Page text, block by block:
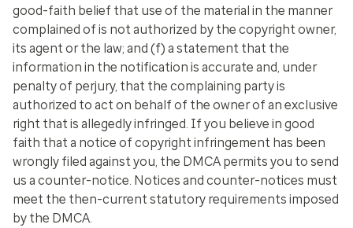
good-faith belief that use of the material in the manner
complained of is not authorized by the copyright owner,
its agent or the law; and (f) a statement that the
information in the notification is accurate and, under
penalty of perjury, that the complaining party is
authorized to act on behalf of the owner of an exclusive
right that is allegedly infringed. If you believe in good
faith that a notice of copyright infringement has been
wrongly filed against you, the DMCA permits you to send
us a counter-notice. Notices and counter-notices must
meet the then-current statutory requirements imposed
by the DMCA.